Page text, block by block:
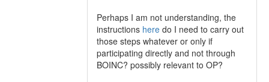
Perhaps I am not understanding, the
instructions here do I need to carry out
those steps whatever or only if
participating directly and not through
BOINC? possibly relevant to OP?